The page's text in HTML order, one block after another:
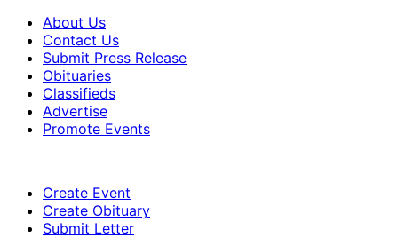
About Us
Contact Us
Submit Press Release
Obituaries
Classifieds
Advertise
Promote Events
Create Event
Create Obituary
Submit Letter